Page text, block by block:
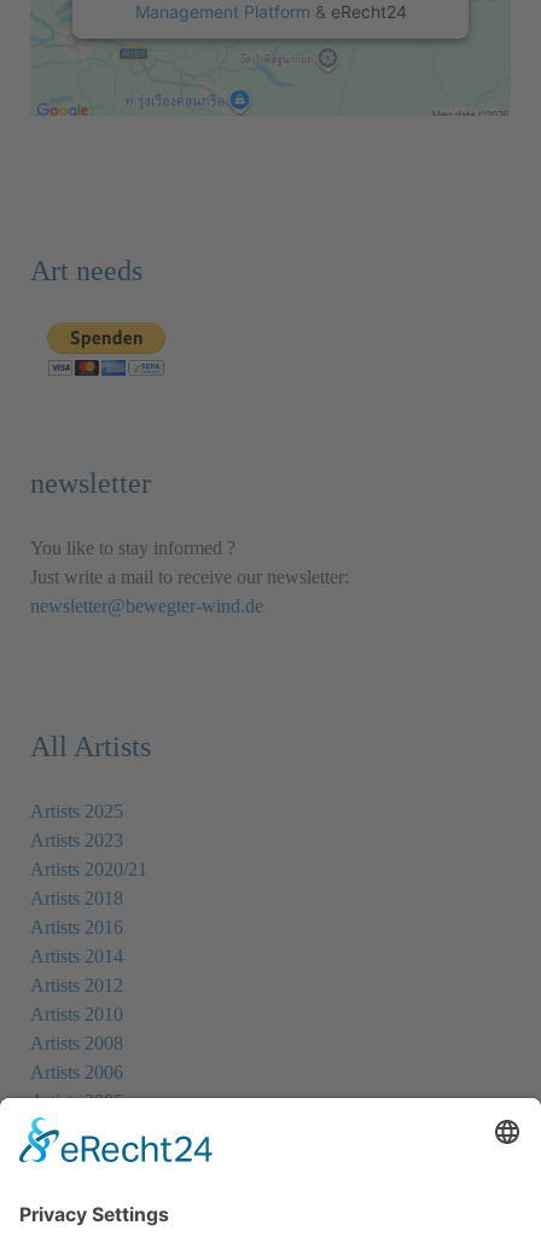
Management Platform & eRecht24
Art needs
newsletter
You like to stay informed ?
Just write a mail to receive our newsletter:
newsletter@bewegter-wind.de
All Artists
Artists 2025
Artists 2023
Artists 2020/21
Artists 2018
Artists 2016
Artists 2014
Artists 2012
Artists 2010
Artists 2008
Artists 2006
Artists 2005
Artists 2004